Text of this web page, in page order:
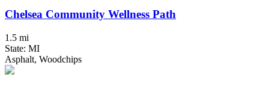
Chelsea Community Wellness Path
1.5 mi
State: MI
Asphalt, Woodchips